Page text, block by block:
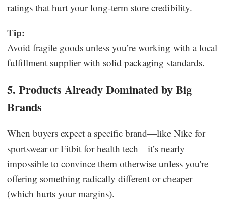
ratings that hurt your long-term store credibility.
Tip:
Avoid fragile goods unless you’re working with a local
fulfillment supplier with solid packaging standards.
5. Products Already Dominated by Big
Brands
When buyers expect a specific brand—like Nike for
sportswear or Fitbit for health tech—it’s nearly
impossible to convince them otherwise unless you're
offering something radically different or cheaper
(which hurts your margins).